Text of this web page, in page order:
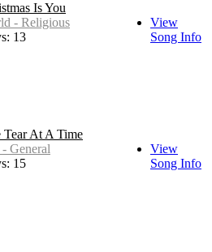
Is You
- Religious
13
View
Song Info
Tear At A Time
General
15
View
Song Info